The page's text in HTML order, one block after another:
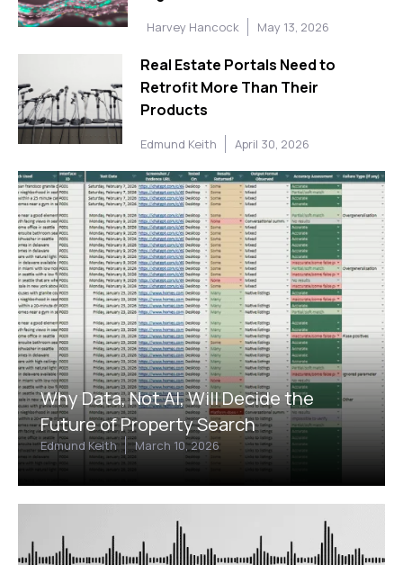
Harvey Hancock May 13, 2026
Real Estate Portals Need to
Retrofit More Than Their
Products
Edmund Keith April 30, 2026
Why Data, Not AI, Will Decide the
Future of Property Search
Edmund Keith March 10, 2026